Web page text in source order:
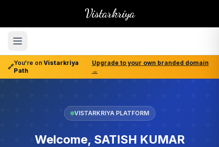
Vistarkriya
🔗
You're on Vistarkriya
Path
Upgrade to your own branded domain
→
VISTARKRIYA PLATFORM
Welcome, SATISH KUMAR